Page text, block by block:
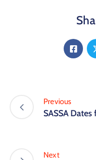
Previous
SASSA
Next